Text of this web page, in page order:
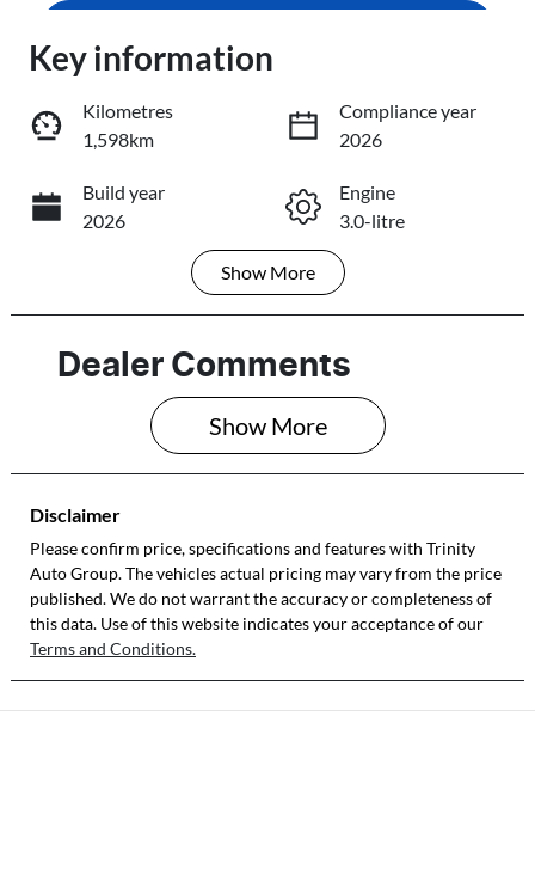
Loading...
Book a Test Drive
Reserve Car Now
Key information
Kilometres
1,598km
Compliance year
2026
Build year
2026
Engine
3.0-litre
Transmission
Induction
Turbo Diesel
Seats
7
Registration
Rego Expiry
Stock no
SY5J
VIN
MNARXXMAW
RTY13042
Show More
Dealer Comments
Show More
Disclaimer
Please confirm price, specifications and features with Trinity
Auto Group. The vehicles actual pricing may vary from the price
published. We do not warrant the accuracy or completeness of
this data. Use of this website indicates your acceptance of our
Terms and Conditions.